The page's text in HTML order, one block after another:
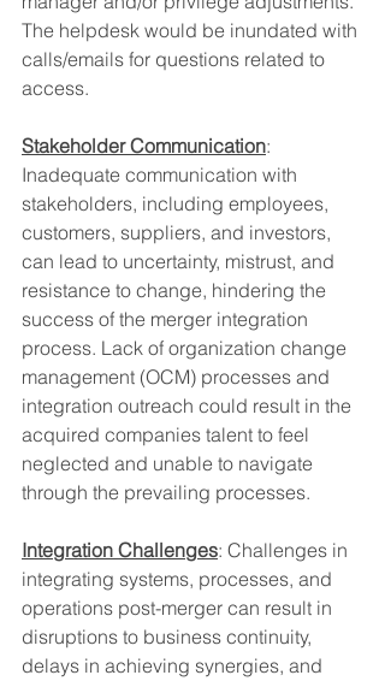
The helpdesk would be inundated with
calls/emails for questions related to
access.
Stakeholder Communication:
Inadequate communication with
stakeholders, including employees,
customers, suppliers, and investors,
can lead to uncertainty, mistrust, and
resistance to change, hindering the
success of the merger integration
process. Lack of organization change
management (OCM) processes and
integration outreach could result in the
acquired companies talent to feel
neglected and unable to navigate
through the prevailing processes.
Integration Challenges: Challenges in
integrating systems, processes, and
operations post-merger can result in
disruptions to business continuity,
delays in achieving synergies, and